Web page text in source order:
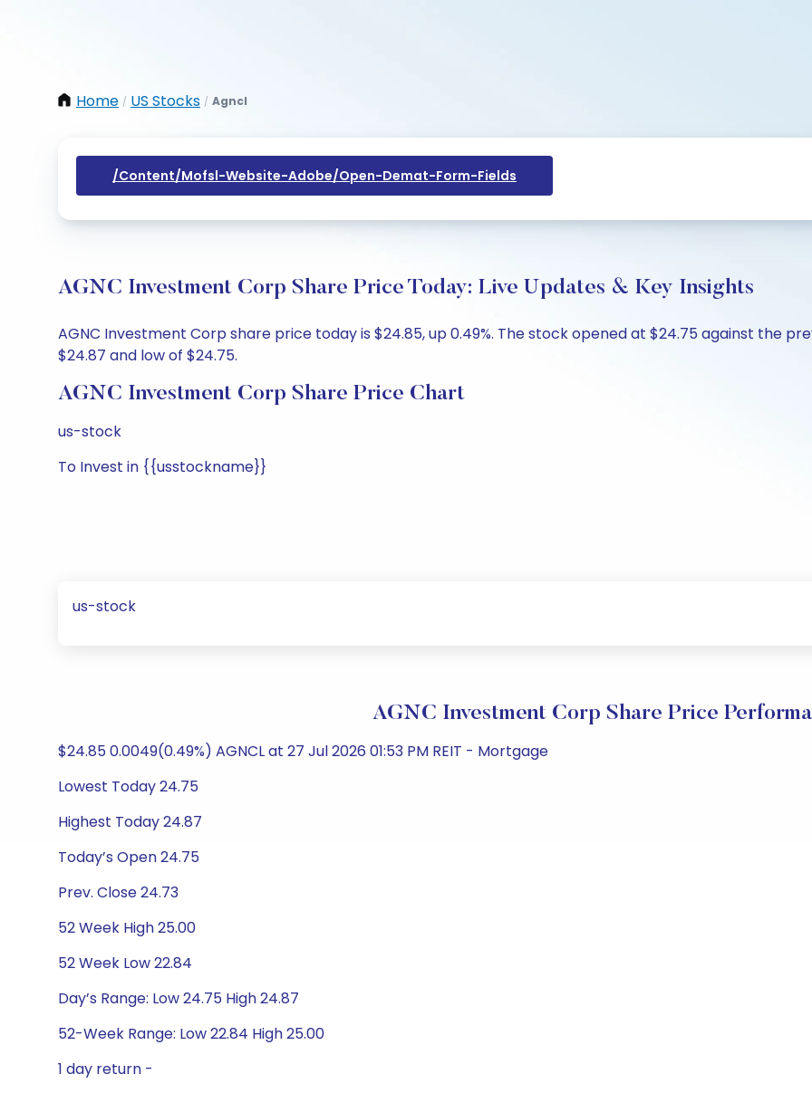
Home / US Stocks / Agncl
/content/mofsl-Website-Adobe/open-Demat-Form-Fields
AGNC Investment Corp Share Price Today: Live Updates & Key Insights
AGNC Investment Corp share price today is $24.85, up 0.49%. The stock opened at $24.75 against the
$24.87 and low of $24.75.
AGNC Investment Corp Share Price Chart
us-stock
To Invest in {{usstockname}}
us-stock
AGNC Investment Corp Share Price
$24.85 0.0049(0.49%) AGNCL at 27 Jul 2026 01:53 PM REIT - Mortgage
Lowest Today 24.75
Highest Today 24.87
Today’s Open 24.75
Prev. Close 24.73
52 Week High 25.00
52 Week Low 22.84
Day’s Range: Low 24.75 High 24.87
52-Week Range: Low 22.84 High 25.00
1 day return -